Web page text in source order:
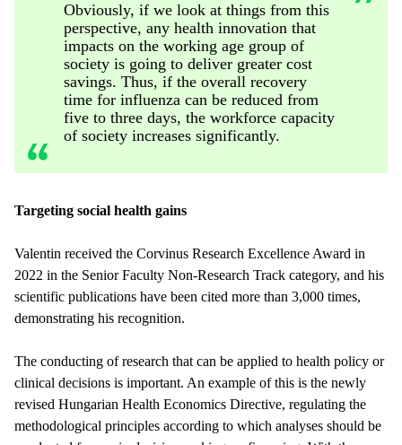
Obviously, if we look at things from this
perspective, any health innovation that
impacts on the working age group of
society is going to deliver greater cost
savings. Thus, if the overall recovery
time for influenza can be reduced from
five to three days, the workforce capacity
of society increases significantly.
Targeting social health gains
Valentin received the Corvinus Research Excellence Award in
2022 in the Senior Faculty Non-Research Track category, and his
scientific publications have been cited more than 3,000 times,
demonstrating his recognition.
The conducting of research that can be applied to health policy or
clinical decisions is important. An example of this is the newly
revised Hungarian Health Economics Directive, regulating the
methodological principles according to which analyses should be